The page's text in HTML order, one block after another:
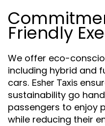
Friendly
We offer eco-
including hybrid and
cars. Esher Taxis
sustainability go
passengers to enjoy
while reducing their